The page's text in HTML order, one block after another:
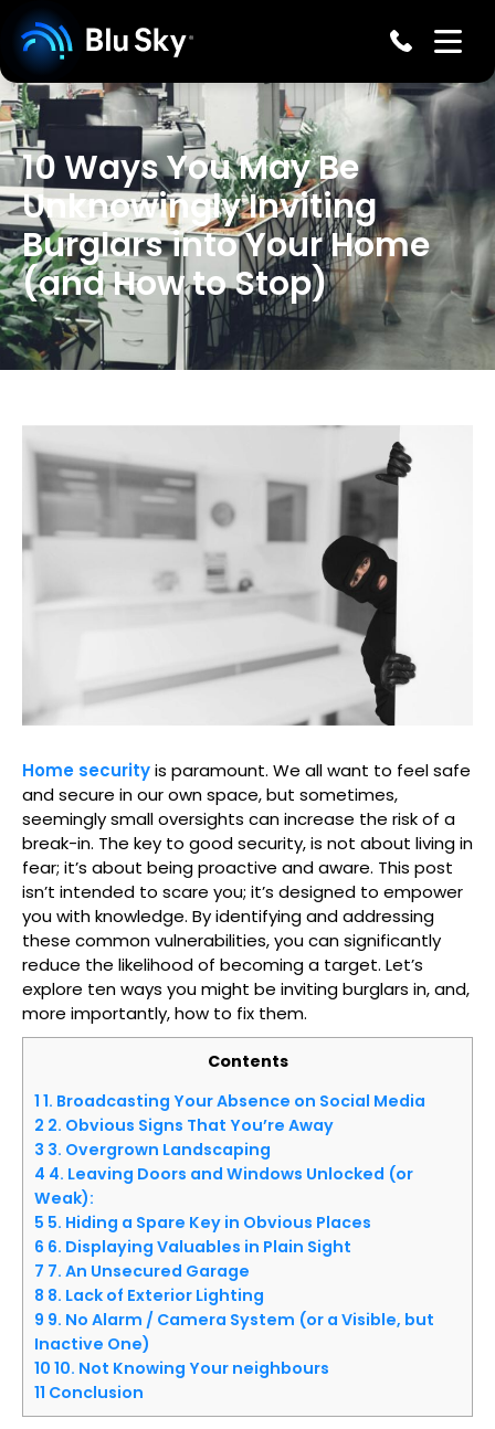
10 Ways You May Be
Unknowingly Inviting
Burglars into Your Home
(and How to Stop)
Home securityis paramount. We all want to feel safe
and secure in our own space, but sometimes,
seemingly small oversights can increase the risk of a
break-in. The key to good security, is not about living in
fear; it’s about being proactive and aware. This post
isn’t intended to scare you; it’s designed to empower
you with knowledge. By identifying and addressing
these common vulnerabilities, you can significantly
reduce the likelihood of becoming a target. Let’s
explore ten ways you might be inviting burglars in, and,
more importantly, how to fix them.
Contents
1 1. Broadcasting Your Absence on Social Media
2 2. Obvious Signs That You’re Away
3 3. Overgrown Landscaping
4 4. Leaving Doors and Windows Unlocked (or
Weak):
5 5. Hiding a Spare Key in Obvious Places
6 6. Displaying Valuables in Plain Sight
7 7. An Unsecured Garage
8 8. Lack of Exterior Lighting
9 9. No Alarm / Camera System (or a Visible, but
Inactive One)
10 10. Not Knowing Your neighbours
11 Conclusion